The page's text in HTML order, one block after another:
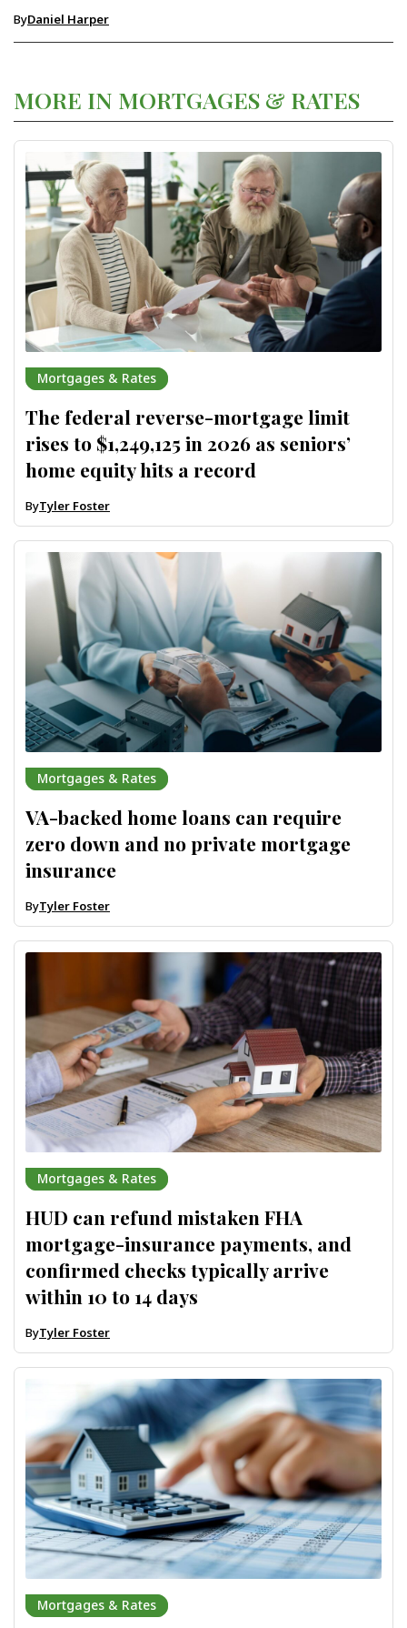
MORE IN MORTGAGES & RATES
Mortgages & Rates
The federal reverse-mortgage limit
rises to $1,249,125 in 2026 as seniors’
home equity hits a record
ByTyler Foster
Mortgages & Rates
VA-backed home loans can require
zero down and no private mortgage
insurance
ByTyler Foster
Mortgages & Rates
HUD can refund mistaken FHA
mortgage-insurance payments, and
confirmed checks typically arrive
within 10 to 14 days
ByTyler Foster
Mortgages & Rates
ByDaniel Harper